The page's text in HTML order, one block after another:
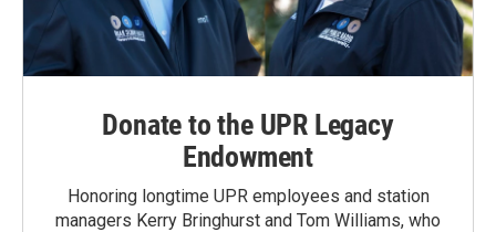
Donate to the UPR Legacy
Endowment
Honoring longtime UPR employees and station
managers Kerry Bringhurst and Tom Williams, who